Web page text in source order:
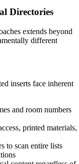
Directories
extends beyond
different
inserts face inherent
and room numbers
printed materials,
to scan entire lists